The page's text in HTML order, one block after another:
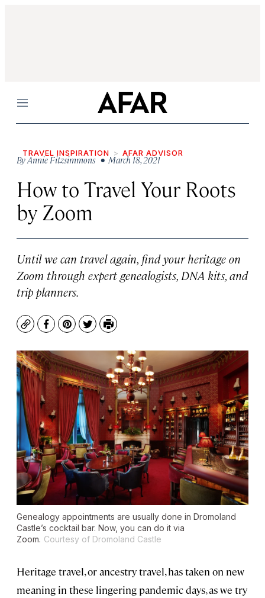
Menu
TRAVEL INSPIRATION AFAR ADVISOR
ByAnnie Fitzsimmons • March 18, 2021
How to Travel Your Roots
by Zoom
Until we can travel again, find your heritage on
Zoom through expert genealogists, DNA kits, and
trip planners.
CopyFacebook
Pinterest
TwitterPrint
Genealogy appointments are usually done in Dromoland
Castle’s cocktail bar. Now, you can do it via
Zoom. Courtesy of Dromoland Castle
Heritage travel, or ancestry travel, has taken on new
meaning in these lingering pandemic days, as we try